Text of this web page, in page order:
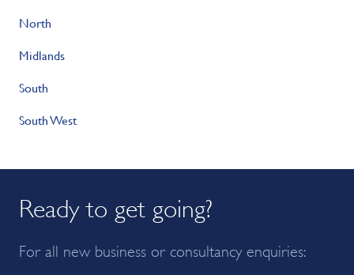
North
Midlands
South
South West
Ready to get going?
For all new business or consultancy enquiries: